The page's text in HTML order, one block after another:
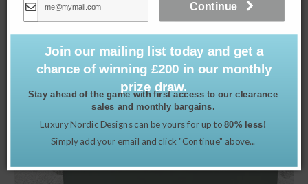
Join our mailing list today and get a
chance of winning £200 in our monthly
prize draw.
Stay ahead of the game with first access to our clearance
sales and monthly bargains.
Luxury Nordic Designs can be yours for up to 80% less!
Simply add your email and click "Continue" above...
Continue